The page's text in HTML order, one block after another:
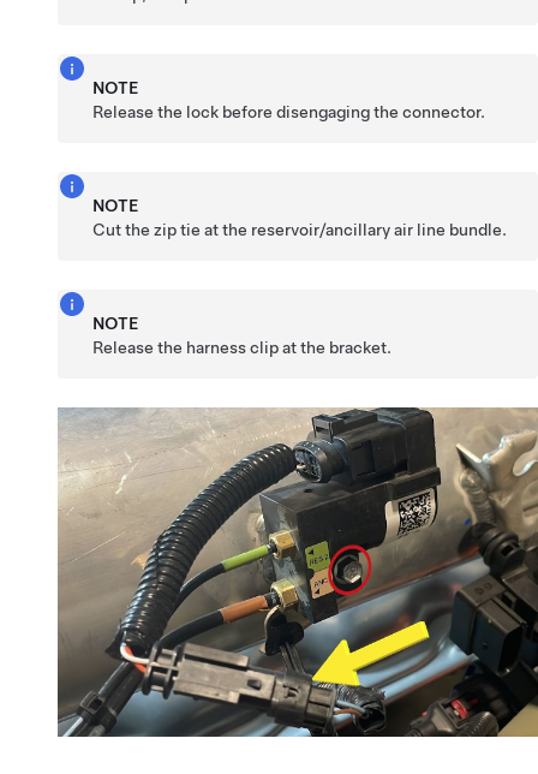
NOTE
Release the lock before disengaging the connector.
NOTE
Cut the zip tie at the reservoir/ancillary air line bundle.
NOTE
Release the harness clip at the bracket.